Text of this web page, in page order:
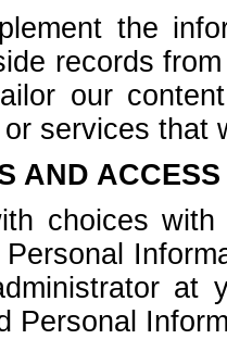
the
records
our
services that
AND
choices
at
Personal